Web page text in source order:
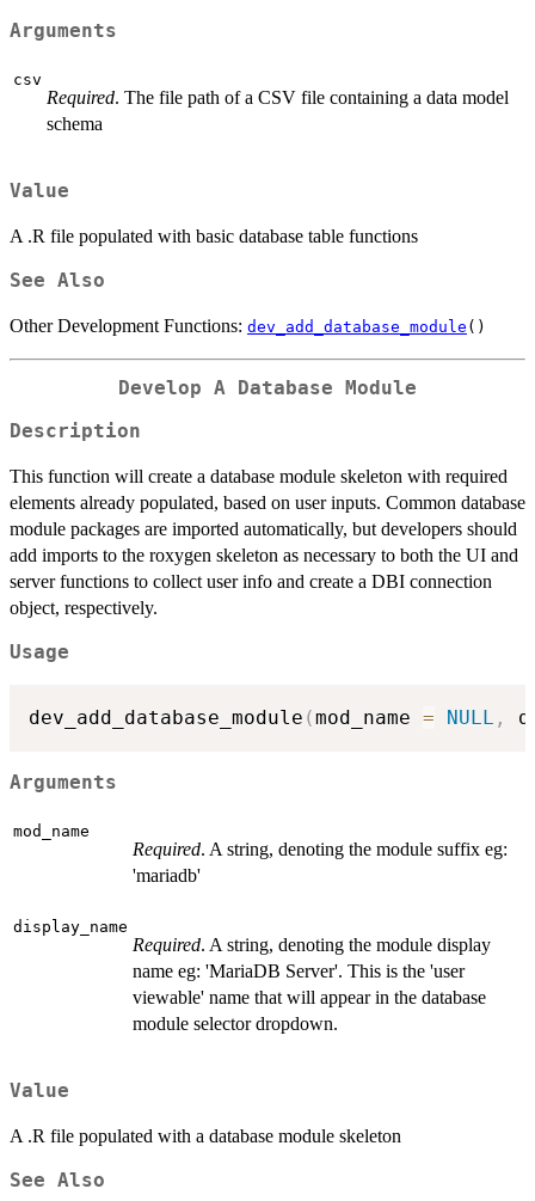
Arguments
csv
Required. The file path of a CSV file containing a data model
schema
Value
A .R file populated with basic database table functions
See Also
Other Development Functions: dev_add_database_module ()
Develop A Database Module
Description
This function will create a database module skeleton with required
elements already populated, based on user inputs. Common database
module packages are imported automatically, but developers should
add imports to the roxygen skeleton as necessary to both the UI and
server functions to collect user info and create a DBI connection
object, respectively.
Usage
dev_add_database_module (mod_name = NULL ,
Arguments
mod_name
Required. A string, denoting the module suffix eg:
'mariadb'
display_name
Required. A string, denoting the module display
name eg: 'MariaDB Server'. This is the 'user
viewable' name that will appear in the database
module selector dropdown.
Value
A .R file populated with a database module skeleton
See Also